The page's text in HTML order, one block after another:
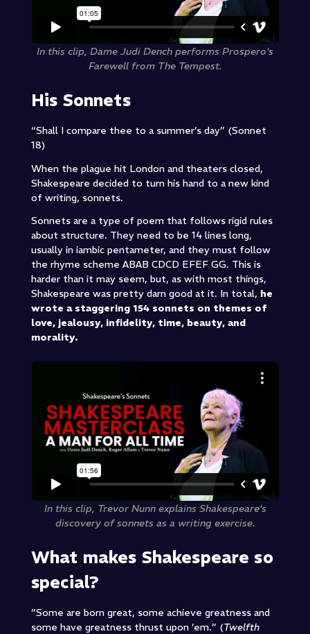
In this clip, Dame Judi Dench performs Prospero’s
Farewell from The Tempest.
His Sonnets
“Shall I compare thee to a summer’s day” (Sonnet
18)
When the plague hit London and theaters closed,
Shakespeare decided to turn his hand to a new kind
of writing, sonnets.
Sonnets are a type of poem that follows rigid rules
about structure. They need to be 14 lines long,
usually in iambic pentameter, and they must follow
the rhyme scheme ABAB CDCD EFEF GG. This is
harder than it may seem, but, as with most things,
Shakespeare was pretty darn good at it. In total, he
wrote a staggering 154 sonnets on themes of
love, jealousy, infidelity, time, beauty, and
morality.
In this clip, Trevor Nunn explains Shakespeare’s
discovery of sonnets as a writing exercise.
What makes Shakespeare so
special?
”Some are born great, some achieve greatness and
some have greatness thrust upon ’em.” (Twelfth